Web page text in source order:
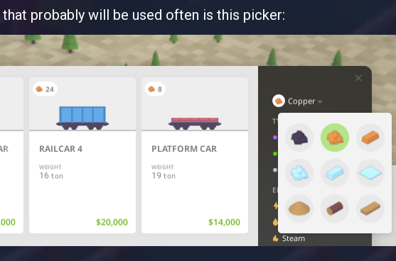
probably will be used often is this picker: